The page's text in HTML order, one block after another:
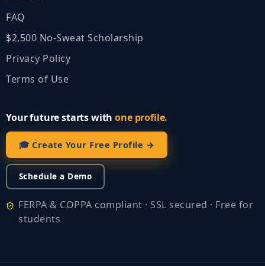
FAQ
$2,500 No‑Sweat Scholarship
Privacy Policy
Terms of Use
Your future starts withone profile.
🎓 Create Your Free Profile →
Schedule a Demo
FERPA & COPPA compliant · SSL secured · Free for
students